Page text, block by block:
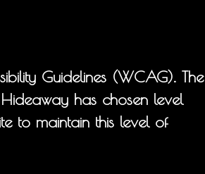
Guidelines (WCAG). The
has chosen level
to maintain this level of